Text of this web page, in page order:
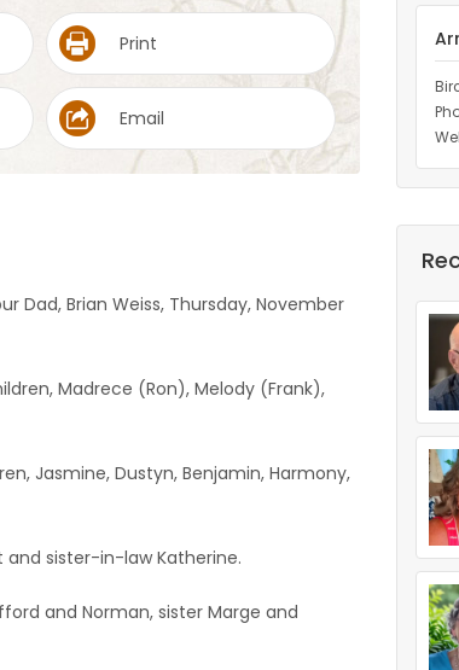
Print
Email
Dad, Brian Weiss, Thursday, November
Madrece (Ron), Melody (Frank),
Jasmine, Dustyn, Benjamin, Harmony,
and sister-in-law Katherine.
and Norman, sister Marge and